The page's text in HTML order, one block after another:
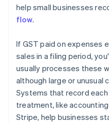
help small businesses
flow.
If GST paid on expenses
sales in a filing period,
usually processes these
although large or unusual
Systems that record
treatment, like
Stripe, help businesses